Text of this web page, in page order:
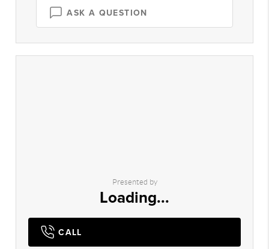
ASK A QUESTION
Presented by
Loading...
CALL